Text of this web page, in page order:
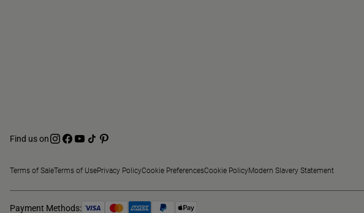
Find us on
Terms of SaleTerms of UsePrivacy PolicyCookie PreferencesCookie PolicyModern Slavery Statement
Payment Methods: